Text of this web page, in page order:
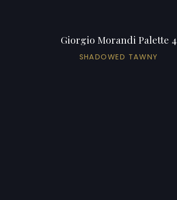
Giorgio Morandi Palette 4
SHADOWED TAWNY